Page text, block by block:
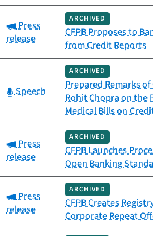
Category:
Press
release
ARCHIVED
CFPB Proposes to
from Credit Reports
Category:
Speech
ARCHIVED
Prepared Remarks of
Rohit Chopra on the
Medical Bills on
Category:
Press
release
ARCHIVED
CFPB Launches
Open Banking
Category:
Press
release
ARCHIVED
CFPB Creates
Corporate Repeat